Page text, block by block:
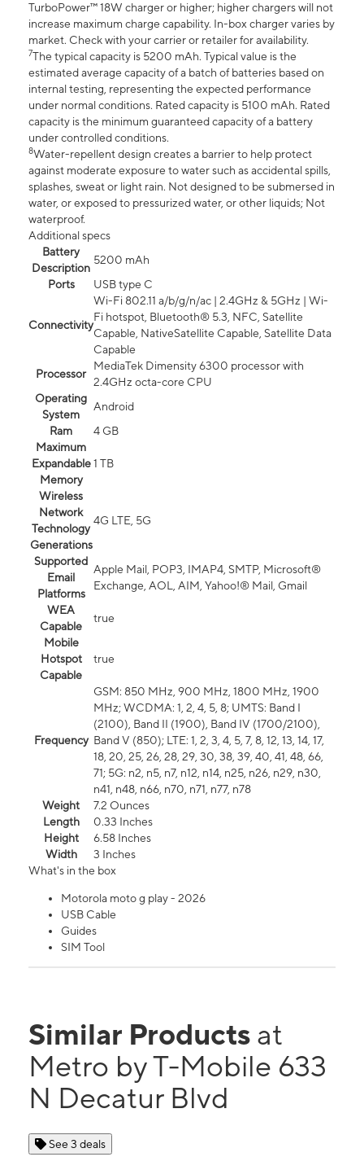
TurboPower™ 18W charger or higher; higher chargers will not
increase maximum charge capability. In-box charger varies by
market. Check with your carrier or retailer for availability.
7The typical capacity is 5200 mAh. Typical value is the
estimated average capacity of a batch of batteries based on
internal testing, representing the expected performance
under normal conditions. Rated capacity is 5100 mAh. Rated
capacity is the minimum guaranteed capacity of a battery
under controlled conditions.
8Water-repellent design creates a barrier to help protect
against moderate exposure to water such as accidental spills,
splashes, sweat or light rain. Not designed to be submersed in
water, or exposed to pressurized water, or other liquids; Not
waterproof.
Additional specs
Battery
Description
5200 mAh
Ports
USB type C
Connectivity
Wi-Fi 802.11 a/b/g/n/ac | 2.4GHz & 5GHz | Wi-
Fi hotspot, Bluetooth® 5.3, NFC, Satellite
Capable, NativeSatellite Capable, Satellite Data
Capable
Processor
MediaTek Dimensity 6300 processor with
2.4GHz octa-core CPU
Operating
System
Android
Ram
4 GB
Maximum
Expandable
Memory
1 TB
Wireless
Network
Technology
Generations
4G LTE, 5G
Supported
Email
Platforms
Apple Mail, POP3, IMAP4, SMTP, Microsoft®
Exchange, AOL, AIM, Yahoo!® Mail, Gmail
WEA
Capable
true
Mobile
Hotspot
Capable
true
Frequency
GSM: 850 MHz, 900 MHz, 1800 MHz, 1900
MHz; WCDMA: 1, 2, 4, 5, 8; UMTS: Band I
(2100), Band II (1900), Band IV (1700/2100),
Band V (850); LTE: 1, 2, 3, 4, 5, 7, 8, 12, 13, 14, 17,
18, 20, 25, 26, 28, 29, 30, 38, 39, 40, 41, 48, 66,
71; 5G: n2, n5, n7, n12, n14, n25, n26, n29, n30,
n41, n48, n66, n70, n71, n77, n78
Weight
7.2 Ounces
Length
0.33 Inches
Height
6.58 Inches
Width
3 Inches
What's in the box
Motorola moto g play - 2026
USB Cable
Guides
SIM Tool
Similar Products at
Metro by T-Mobile 633
N Decatur Blvd
See 3 deals